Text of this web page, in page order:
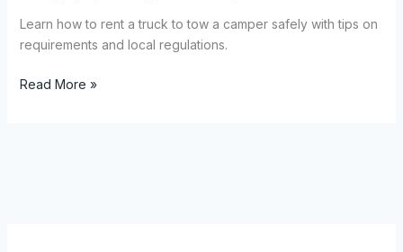
Learn how to rent a truck to tow a camper safely with tips on
requirements and local regulations.
Rent
Read More »